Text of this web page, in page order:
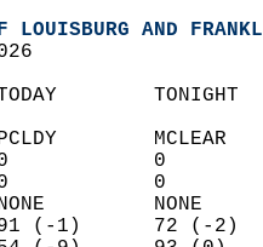
LOUISBURG AND
TODAY
PCLDY
(%)     0
(%) 0
NONE
91 (-1)